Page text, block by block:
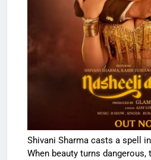
Shivani Sharma casts a spell
When beauty turns